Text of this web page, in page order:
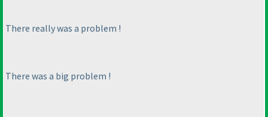
There reallywas a problem !
There was a big problem !